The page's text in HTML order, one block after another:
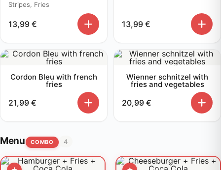
Stripes, Fries
13,99 € 13,99 €
Cordon Bleu with french
fries
21,99 €
Wienner schnitzel with
fries and vegetables
20,99 €
Menu COMBO 4